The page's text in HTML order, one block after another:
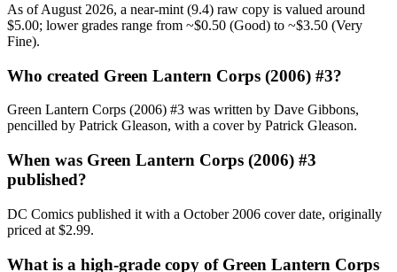
As of August 2026, a near-mint (9.4) raw copy is valued around
$5.00; lower grades range from ~$0.50 (Good) to ~$3.50 (Very
Fine).
Who created Green Lantern Corps (2006) #3?
Green Lantern Corps (2006) #3 was written by Dave Gibbons,
pencilled by Patrick Gleason, with a cover by Patrick Gleason.
When was Green Lantern Corps (2006) #3
published?
DC Comics published it with a October 2006 cover date, originally
priced at $2.99.
What is a high-grade copy of Green Lantern Corps